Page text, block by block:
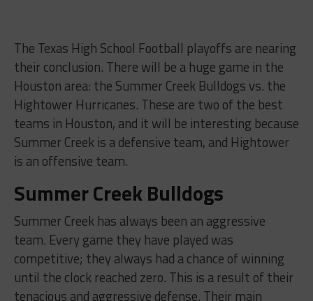
The Texas High School Football playoffs are nearing
their conclusion. There will be a huge game in the
Houston area: the Summer Creek Bulldogs vs. the
Hightower Hurricanes. These are two of the best
teams in Houston, and it will be interesting because
Summer Creek is a defensive team, and Hightower
is an offensive team.
Summer Creek Bulldogs
Summer Creek has always been an aggressive
team. Every game they have played was
competitive; they always had a chance of winning
until the clock reached zero. This is a result of their
tenacious and aggressive defense. Their main